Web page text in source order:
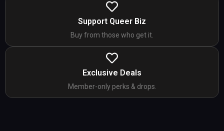
Support Queer Biz
Buy from those who get it.
Exclusive Deals
Member-only perks & drops.